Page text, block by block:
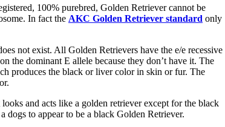
100% purebred, Golden Retriever cannot be
In fact the AKC Golden Retriever standard only
not exist. All Golden Retrievers have the e/e recessive
the dominant E allele because they don’t have it. The
produces the black or liver color in skin or fur. The
and acts like a golden retriever except for the black
dogs to appear to be a black Golden Retriever.